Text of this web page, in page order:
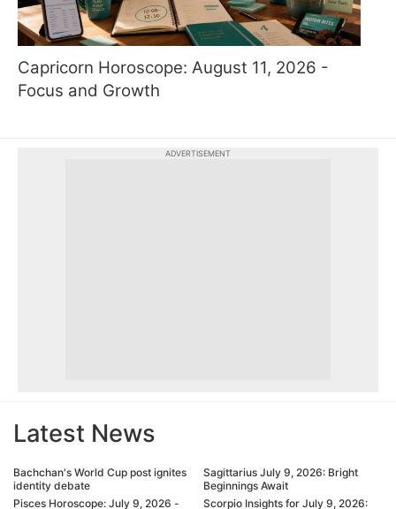
Capricorn Horoscope: August 11, 2026 -
Focus and Growth
ADVERTISEMENT
Latest News
Bachchan's World Cup post ignites
identity debate
Pisces Horoscope: July 9, 2026 -
Sagittarius July 9, 2026: Bright
Beginnings Await
Scorpio Insights for July 9, 2026: